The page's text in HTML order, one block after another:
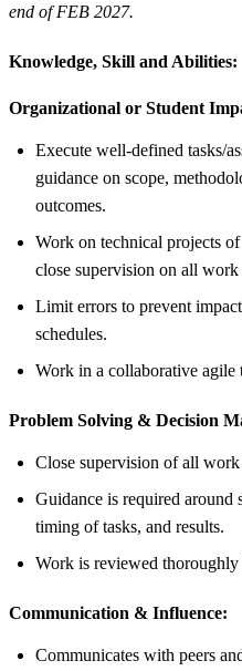
end of FEB 2027.
Knowledge, Skill and Abilities:
Organizational or Student
Execute well-defined tasks/
guidance on scope,
outcomes.
Work on technical projects
close supervision on all
Limit errors to prevent
schedules.
Work in a collaborative agile
Problem Solving & Decision
Close supervision of all
Guidance is required around
timing of tasks, and results.
Work is reviewed thoroughly
Communication & Influence:
Communicates with peers